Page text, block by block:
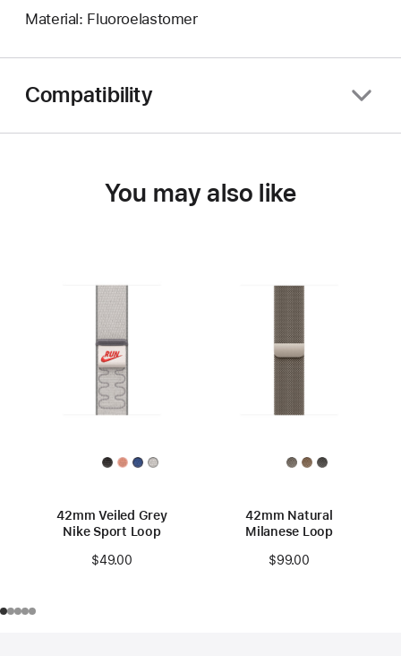
Material: Fluoroelastomer
Compatibility
You may also like
42mm Veiled Grey
Nike Sport Loop
$49.00
42mm Natural
Milanese Loop
$99.00